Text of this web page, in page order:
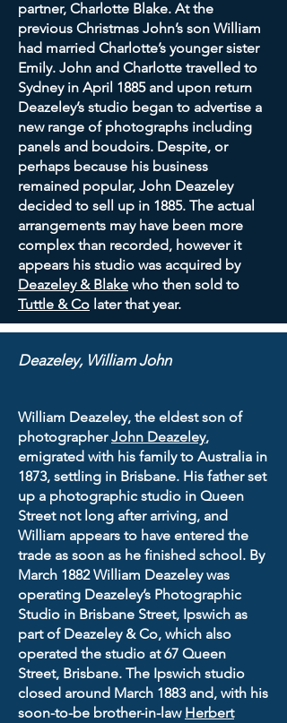
partner, Charlotte Blake. At the
previous Christmas John’s son William
had married Charlotte’s younger sister
Emily. John and Charlotte travelled to
Sydney in April 1885 and upon return
Deazeley’s studio began to advertise a
new range of photographs including
panels and boudoirs. Despite, or
perhaps because his business
remained popular, John Deazeley
decided to sell up in 1885. The actual
arrangements may have been more
complex than recorded, however it
appears his studio was acquired by
Deazeley & Blake who then sold to
Tuttle & Co later that year.
Deazeley, William John
William Deazeley, the eldest son of
photographerJohn Deazeley,
emigrated with his family to Australia in
1873, settling in Brisbane. His father set
up a photographic studio in Queen
Street not long after arriving, and
William appears to have entered the
trade as soon as he finished school. By
March 1882 William Deazeley was
operating Deazeley’s Photographic
Studio in Brisbane Street, Ipswich as
part of Deazeley & Co, which also
operated the studio at 67 Queen
Street, Brisbane. The Ipswich studio
closed around March 1883 and, with his
soon-to-be brother-in-law Herbert